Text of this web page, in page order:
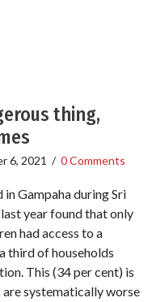
thing,
6, 2021 / 0 Comments
in Gampaha during Sri
year found that only
had access to a
third of households
This (34 per cent) is
are systematically worse